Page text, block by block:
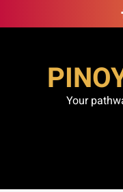
to
Your